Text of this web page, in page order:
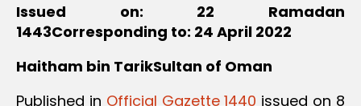
Issued on: 22 Ramadan
1443Corresponding to: 24 April 2022
Haitham bin TarikSultan of Oman
Published in Official Gazette 1440 issued on 8